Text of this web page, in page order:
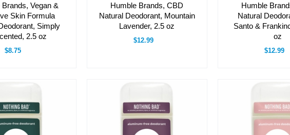
Brands, Vegan &
Skin Formula
Simply
2.5 oz
$8.75
Humble Brands, CBD
Natural Deodorant, Mountain
Lavender, 2.5 oz
$12.99
Humble
Natural
Santo &
oz
$12.99